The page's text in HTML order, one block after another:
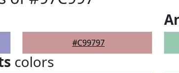
#C99797
colors